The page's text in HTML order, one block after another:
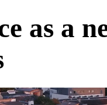
as a